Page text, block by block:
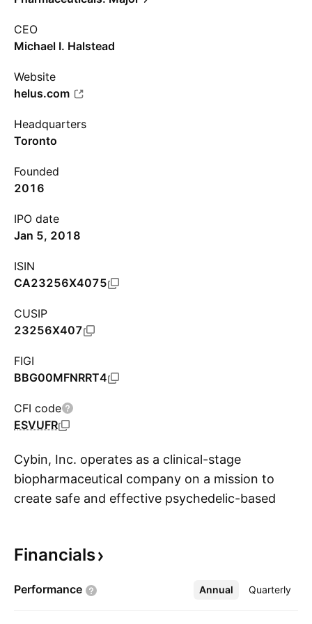
CEO
Michael I. Halstead
Website
helus.com
Headquarters
Toronto
Founded
2016
IPO date
Jan 5, 2018
ISIN
CA23256X4075
CUSIP
23256X407
FIGI
BBG00MFNRRT4
CFI code
ESVUFR
Cybin, Inc. operates as a clinical-stage
biopharmaceutical company on a mission to
create safe and effective psychedelic-based
people who suffer from mental health
proprietary deuterated psilocybin analog for the
Financials
Performance Annual Quarterly
More